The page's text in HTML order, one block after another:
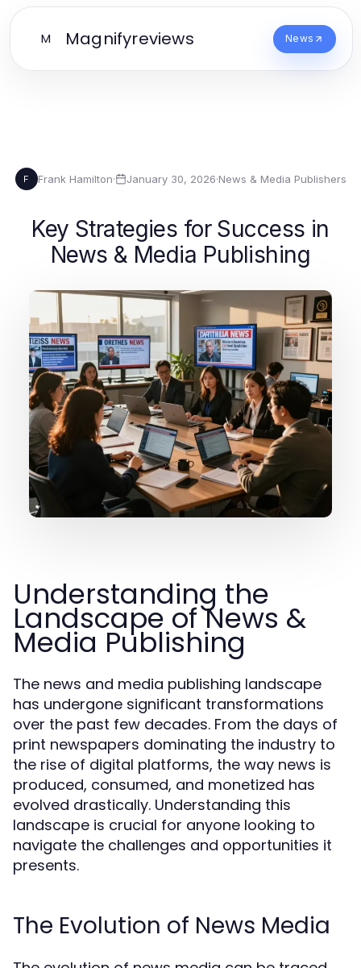
M Magnifyreviews News
F Frank Hamilton· January 30, 2026·News & Media Publishers
Key Strategies for Success in
News & Media Publishing
Understanding the
Landscape of News &
Media Publishing
The news and media publishing landscape
has undergone significant transformations
over the past few decades. From the days of
print newspapers dominating the industry to
the rise of digital platforms, the way news is
produced, consumed, and monetized has
evolved drastically. Understanding this
landscape is crucial for anyone looking to
navigate the challenges and opportunities it
presents.
The Evolution of News Media